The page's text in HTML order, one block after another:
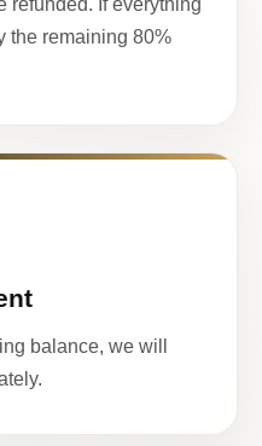
the remaining 80%
balance, we will